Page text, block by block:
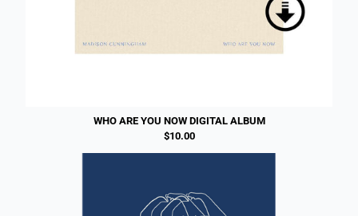
WHO ARE YOU NOW DIGITAL ALBUM
$10.00